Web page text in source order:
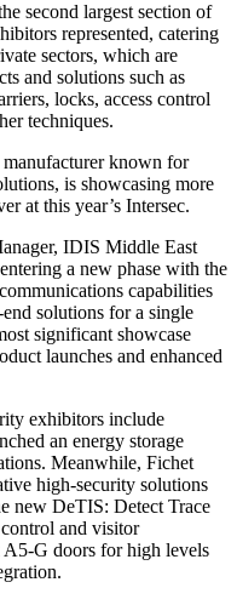
second largest section of
represented, catering
sectors, which are
and solutions such as
locks, access control
techniques.
known for
is showcasing more
at this year’s Intersec.
IDIS Middle East
a new phase with the
capabilities
solutions for a single
significant showcase
launches and enhanced
exhibitors include
an energy storage
Meanwhile, Fichet
high-security solutions
new DeTIS: Detect Trace
and visitor
A5-G doors for high levels